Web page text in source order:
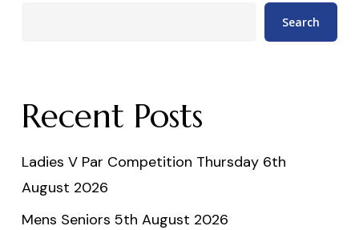
Search
Recent Posts
Ladies V Par Competition Thursday 6th
August 2026
Mens Seniors 5th August 2026